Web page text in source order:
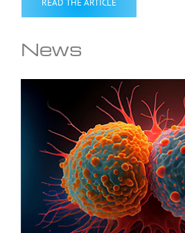
READ THE ARTICLE
News